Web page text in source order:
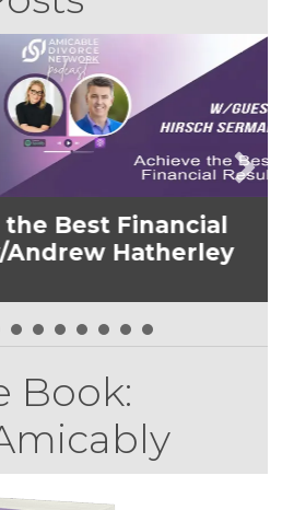
Best Financial
Hatherley
Book: